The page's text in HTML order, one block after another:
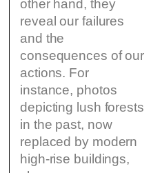
other hand, they
reveal our failures
and the
consequences of our
actions. For
instance, photos
depicting lush forests
in the past, now
replaced by modern
high-rise buildings,